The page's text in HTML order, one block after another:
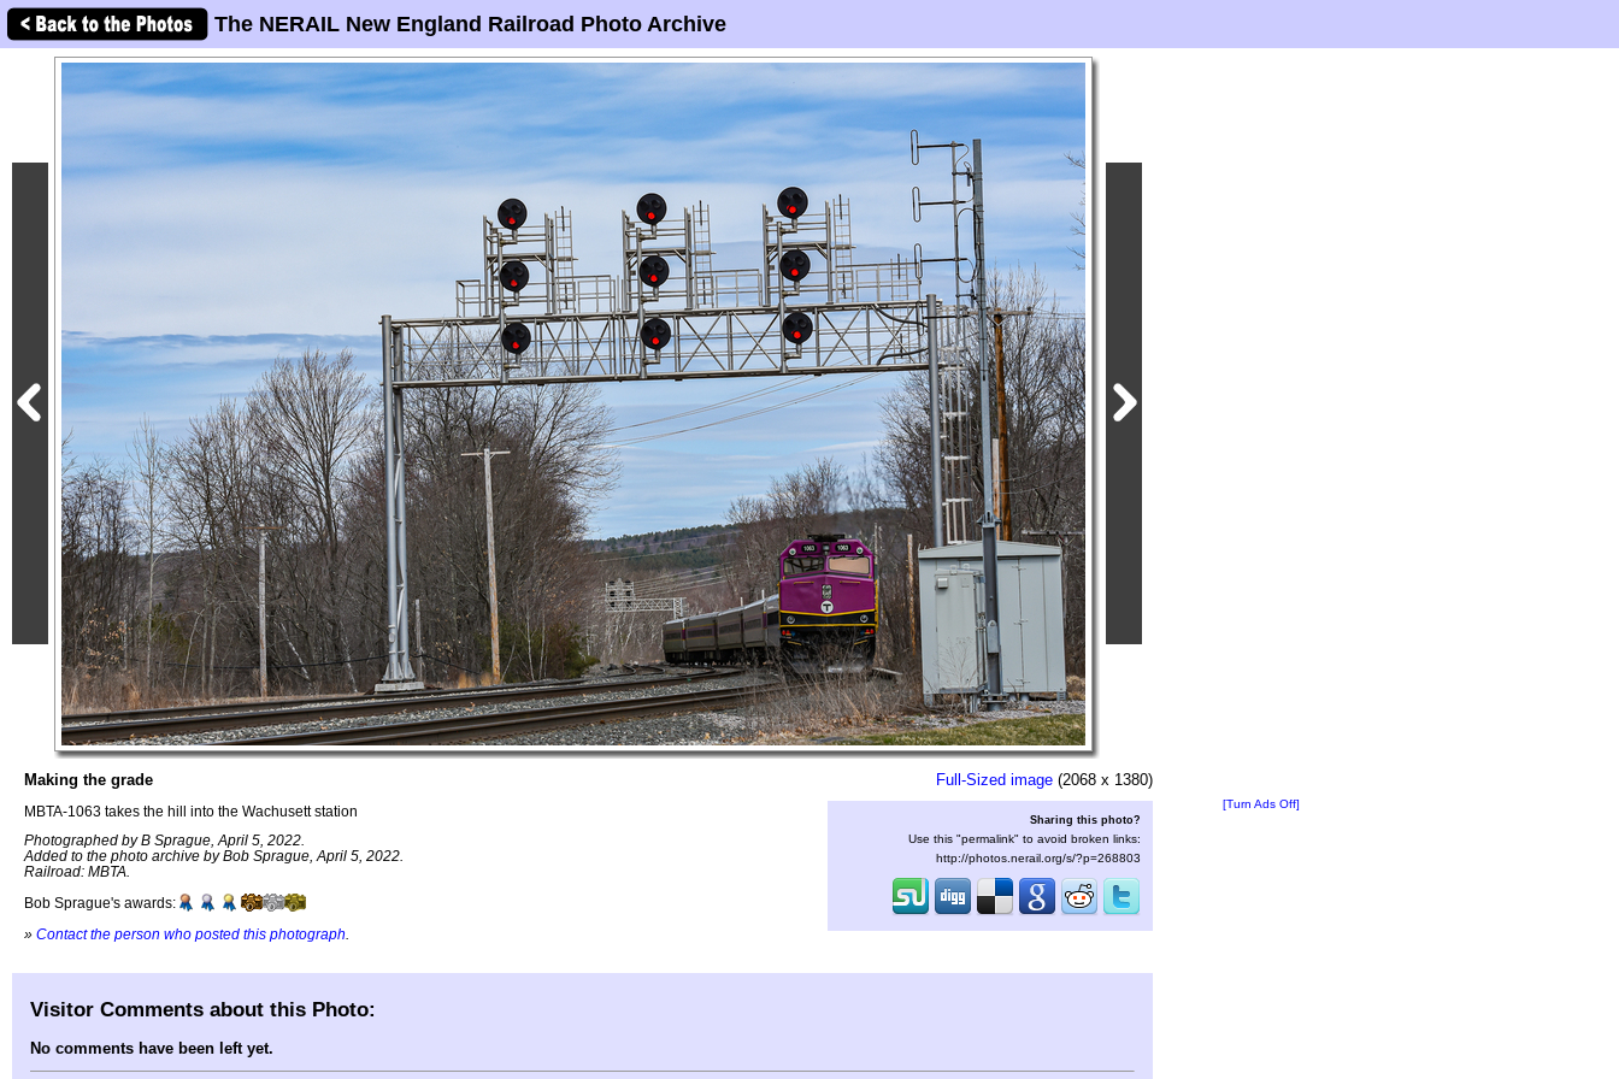
The NERAIL New England Railroad Photo Archive
Making the grade
MBTA-1063 takes the hill into the Wachusett station
Photographed by B Sprague, April 5, 2022.
Added to the photo archive by Bob Sprague, April 5, 2022.
Railroad: MBTA.
Bob Sprague's awards:
» Contact the person who posted this photograph
Full-Sized image (2068 x 1380)
Sharing this photo?
Use this "permalink" to avoid broken links:
http://photos.nerail.org/s/?p=268803
[Turn Ads Off]
Visitor Comments about this Photo:
No comments have been left yet.